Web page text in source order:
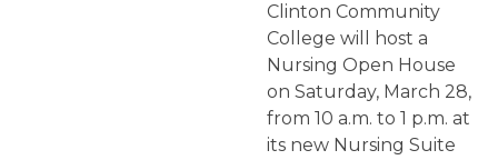
Clinton Community
College will host a
Nursing Open House
on Saturday, March 28,
from 10 a.m. to 1 p.m. at
its new Nursing Suite